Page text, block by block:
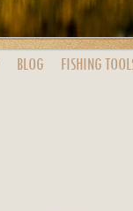
BLOG FISHING